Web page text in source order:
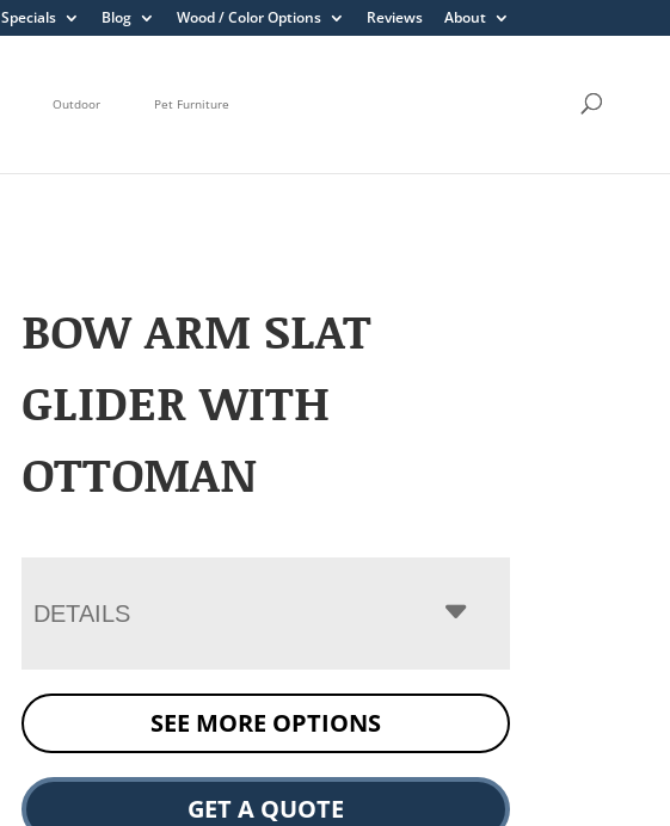
Specials Blog Wood / Color Options Reviews About
Outdoor Pet Furniture
BOW ARM SLAT
GLIDER WITH
OTTOMAN
DETAILS
SEE MORE OPTIONS
GET A QUOTE